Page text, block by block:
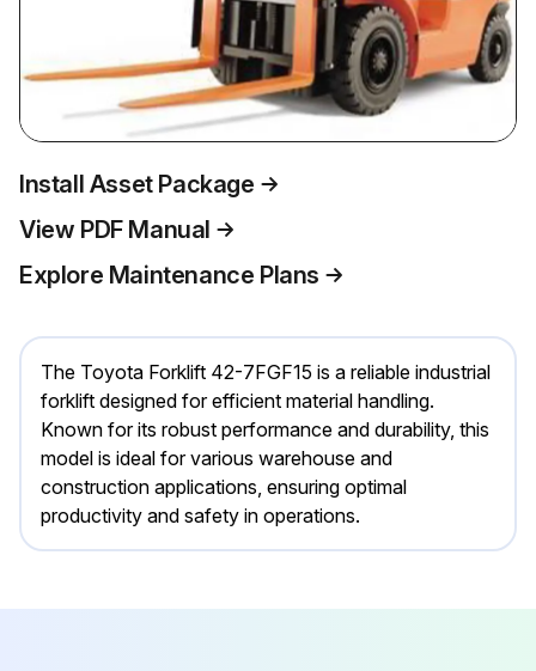
Install Asset Package
View PDF Manual
Explore Maintenance Plans
The Toyota Forklift 42-7FGF15 is a reliable industrial
forklift designed for efficient material handling.
Known for its robust performance and durability, this
model is ideal for various warehouse and
construction applications, ensuring optimal
productivity and safety in operations.